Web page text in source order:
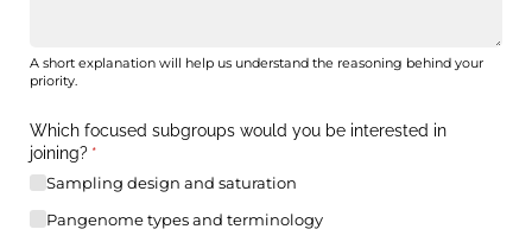
A short explanation will help us understand the reasoning behind your
priority.
Which focused subgroups would you be interested in
joining? *(required)
Sampling design and saturation
Pangenome types and terminology